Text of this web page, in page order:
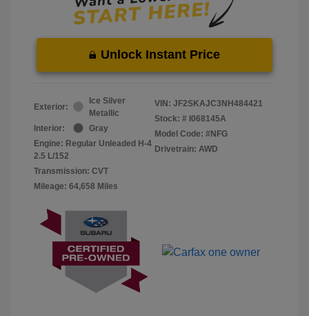
Unlock Instant Price
Exterior:
Ice Silver
Metallic
Interior:
Gray
Engine: Regular Unleaded H-4
2.5 L/152
Transmission: CVT
Mileage: 64,658 Miles
VIN: JF2SKAJC3NH484421
Stock: # I068145A
Model Code: #NFG
Drivetrain: AWD